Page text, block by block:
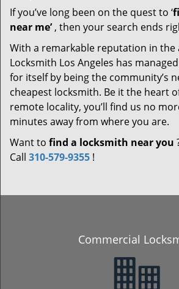
If you’ve long been on the quest to ‘
near me’, then your search ends
With a remarkable reputation in the
Locksmith Los Angeles has
for itself by being the community’s
cheapest locksmith. Be it the heart
remote locality, you’ll find us no
minutes away from where you are.
Want to find a locksmith near you
Call 310-579-9355 !
Commercial